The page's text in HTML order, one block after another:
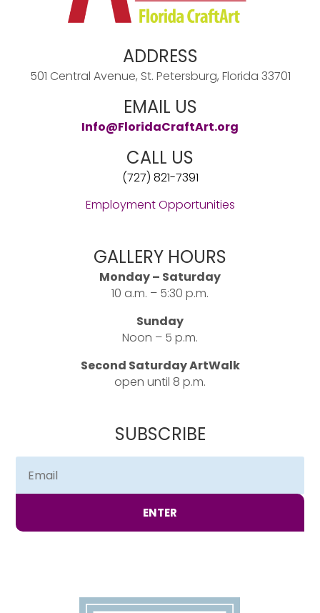
ADDRESS
501 Central Avenue, St. Petersburg, Florida 33701
EMAIL US
Info@FloridaCraftArt.org
CALL US
(727) 821-7391
Employment Opportunities
GALLERY HOURS
Monday – Saturday
10 a.m. – 5:30 p.m.
Sunday
Noon – 5 p.m.
Second Saturday ArtWalk
open until 8 p.m.
SUBSCRIBE
ENTER